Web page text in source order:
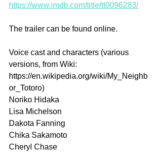
https://www.imdb.com/title/tt0096283/
The trailer can be found online.
Voice cast and characters (various
versions, from Wiki:
https://en.wikipedia.org/wiki/My_Neighb
or_Totoro)
Noriko Hidaka
Lisa Michelson
Dakota Fanning
Chika Sakamoto
Cheryl Chase